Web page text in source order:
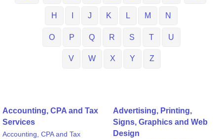
H J K L M N
O P Q R S T U
V W X Y Z
Accounting, CPA and Tax
Services
Accounting, CPA and Tax
Advertising, Printing,
Signs, Graphics and Web
Design